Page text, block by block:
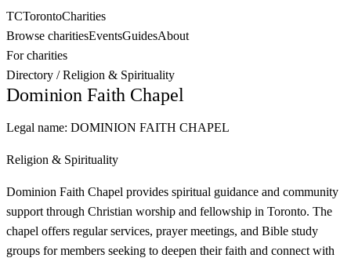
TCTorontoCharities
Browse charitiesEventsGuidesAbout
For charities
Directory /Religion & Spirituality
Dominion Faith Chapel
Legal name: DOMINION FAITH CHAPEL
Religion & Spirituality
Dominion Faith Chapel provides spiritual guidance and community
support through Christian worship and fellowship in Toronto. The
chapel offers regular services, prayer meetings, and Bible study
groups for members seeking to deepen their faith and connect with